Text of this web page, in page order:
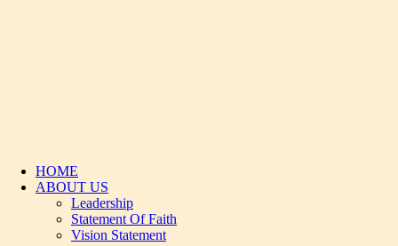
HOME
ABOUT US
Leadership
Statement Of Faith
Vision Statement